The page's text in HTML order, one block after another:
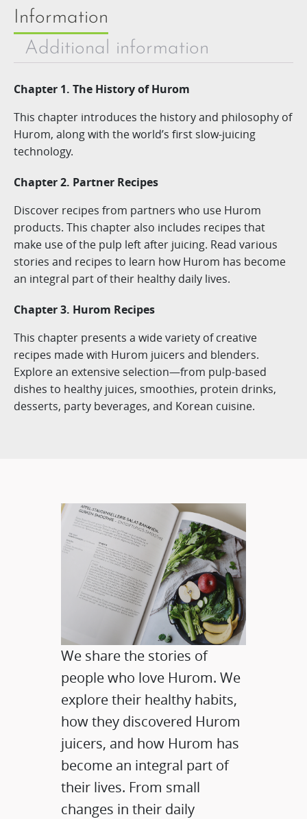
Information
Additional information
Chapter 1. The History of Hurom
This chapter introduces the history and philosophy of
Hurom, along with the world’s first slow-juicing
technology.
Chapter 2. Partner Recipes
Discover recipes from partners who use Hurom
products. This chapter also includes recipes that
make use of the pulp left after juicing. Read various
stories and recipes to learn how Hurom has become
an integral part of their healthy daily lives.
Chapter 3. Hurom Recipes
This chapter presents a wide variety of creative
recipes made with Hurom juicers and blenders.
Explore an extensive selection—from pulp-based
dishes to healthy juices, smoothies, protein drinks,
desserts, party beverages, and Korean cuisine.
We share the stories of
people who love Hurom. We
explore their healthy habits,
how they discovered Hurom
juicers, and how Hurom has
become an integral part of
their lives. From small
changes in their daily